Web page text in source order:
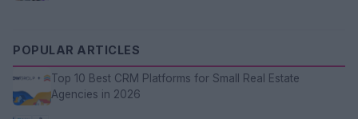
POPULAR ARTICLES
Top 10 Best CRM Platforms for Small Real Estate
Agencies in 2026